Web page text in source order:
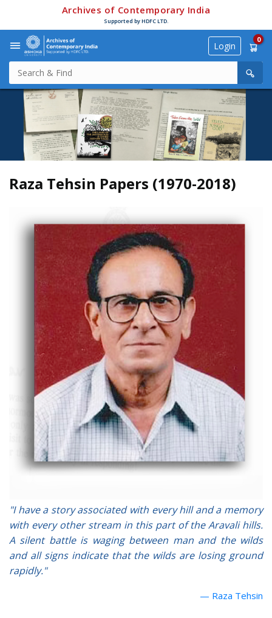
Archives of Contemporary India
Supported by HDFC LTD.
Login
0
Raza Tehsin Papers (1970-2018)
"I have a story associated with every hill and a memory
with every other stream in this part of the Aravali hills.
A silent battle is waging between man and the wilds
and all signs indicate that the wilds are losing ground
rapidly."
Raza Tehsin